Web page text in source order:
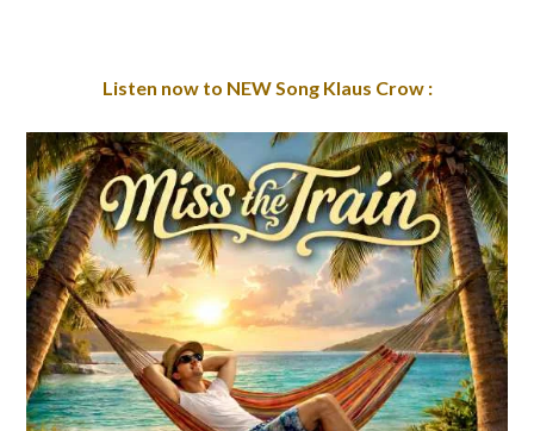
Listen now to NEW Song Klaus Crow :